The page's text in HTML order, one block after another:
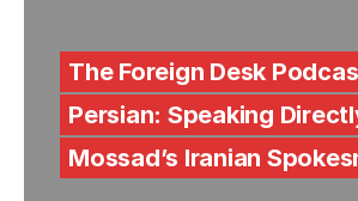
The Foreign Desk
Persian: Speaking
Mossad’s Iranian